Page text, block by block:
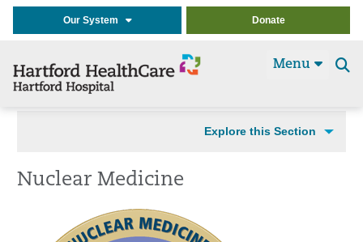
Our System Donate
Menu
Explore this Section
Nuclear Medicine